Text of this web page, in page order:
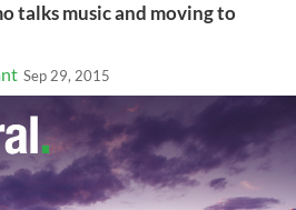
talks music and moving to
Sep 29, 2015